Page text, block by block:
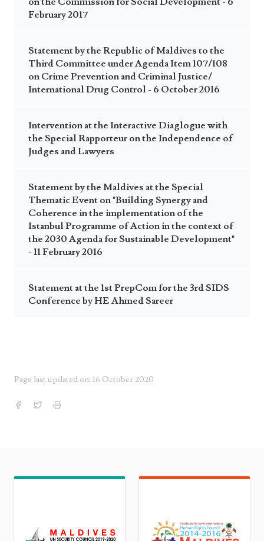
February 2017
Statement by the Republic of Maldives to the
Third Committee under Agenda Item 107/108
on Crime Prevention and Criminal Justice/
International Drug Control - 6 October 2016
Intervention at the Interactive Diaglogue with
the Special Rapporteur on the Independence of
Judges and Lawyers
Statement by the Maldives at the Special
Thematic Event on "Building Synergy and
Coherence in the implementation of the
Istanbul Programme of Action in the context of
the 2030 Agenda for Sustainable Development"
- 11 February 2016
Statement at the 1st PrepCom for the 3rd SIDS
Conference by HE Ahmed Sareer
Page last updated on: 16 October 2020